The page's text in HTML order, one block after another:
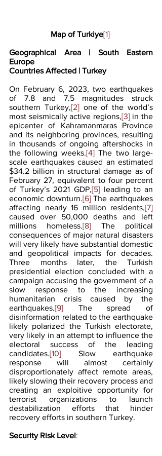
Map of Turkiye[1]
Geographical Area | South Eastern
Europe
Countries Affected | Turkey
On February 6, 2023, two earthquakes
of 7.8 and 7.5 magnitudes struck
southern Turkey,[2] one of the world’s
most seismically active regions,[3] in the
epicenter of Kahramanmaras Province
and its neighboring provinces, resulting
in thousands of ongoing aftershocks in
the following weeks.[4] The two large-
scale earthquakes caused an estimated
$34.2 billion in structural damage as of
February 27, equivalent to four percent
of Turkey’s 2021 GDP,[5] leading to an
economic downturn.[6] The earthquakes
affecting nearly 16 million residents,[7]
caused over 50,000 deaths and left
millions homeless.[8] The political
consequences of major natural disasters
will very likely have substantial domestic
and geopolitical impacts for decades.
Three months later, the Turkish
presidential election concluded with a
campaign accusing the government of a
slow response to the increasing
humanitarian crisis caused by the
earthquakes.[9] The spread of
disinformation related to the earthquake
likely polarized the Turkish electorate,
very likely in an attempt to influence the
electoral success of the leading
candidates.[10] Slow earthquake
response will almost certainly
disproportionately affect remote areas,
likely slowing their recovery process and
creating an exploitive opportunity for
terrorist organizations to launch
destabilization efforts that hinder
recovery efforts in southern Turkey.
Security Risk Level: